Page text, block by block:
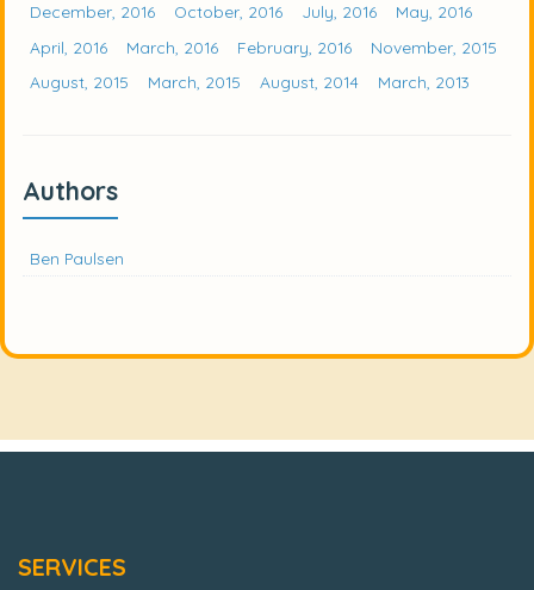
December, 2016
October, 2016 July, 2016
May, 2016
April, 2016
March, 2016 February, 2016
November, 2015
August, 2015
March, 2015 August, 2014 March, 2013
Authors
Ben Paulsen
SERVICES